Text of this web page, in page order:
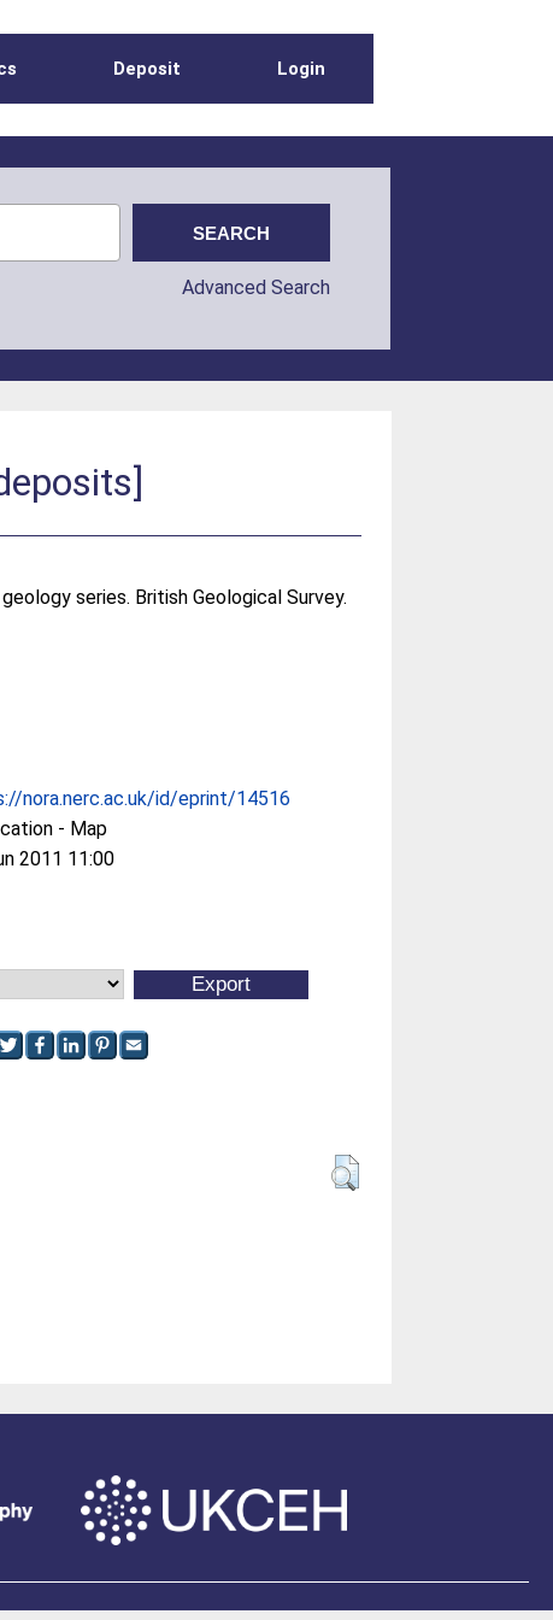
Deposit Login
Advanced Search
series. British Geological Survey.
nora.nerc.ac.uk/id/eprint/14516
- Map
2011 11:00